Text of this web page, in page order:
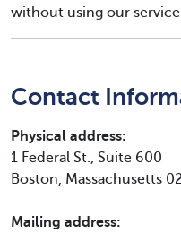
without using our
Contact
Physical address:
1 Federal St., Suite 600
Boston, Massachusetts
Mailing address: